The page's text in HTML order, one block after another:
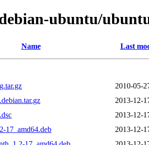
ubuntu/
Name Last
2010-05-
2013-12-
2013-12-
17_amd64.deb
2013-12-